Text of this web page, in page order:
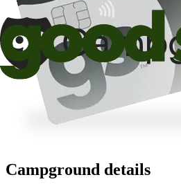
Campground details